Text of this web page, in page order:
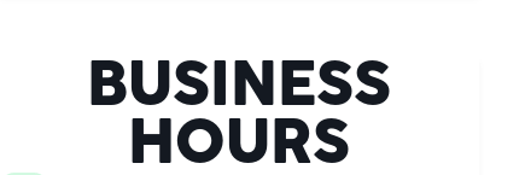
BUSINESS
HOURS